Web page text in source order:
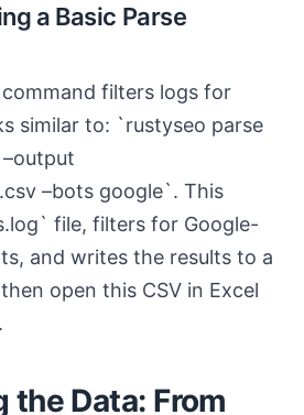
a Basic Parse
filters logs for
similar to: `rustyseo parse
–bots google`. This
file, filters for Google-
and writes the results to a
open this CSV in Excel
Data: From